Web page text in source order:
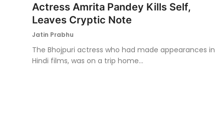
Actress Amrita Pandey Kills Self,
Leaves Cryptic Note
Jatin Prabhu
The Bhojpuri actress who had made appearances in
Hindi films, was on a trip home...